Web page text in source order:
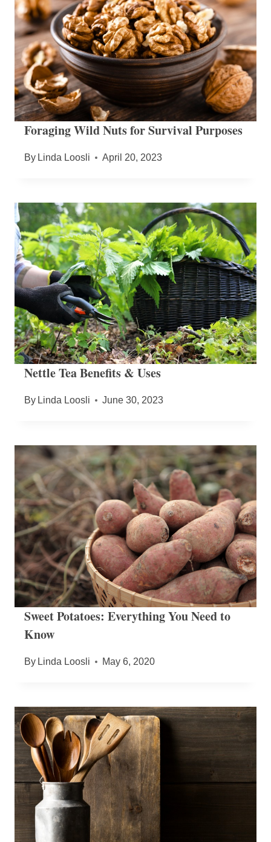
Foraging Wild Nuts for Survival Purposes
By Linda Loosli April 20, 2023
Nettle Tea Benefits & Uses
By Linda Loosli June 30, 2023
Sweet Potatoes: Everything You Need to
Know
By Linda Loosli May 6, 2020